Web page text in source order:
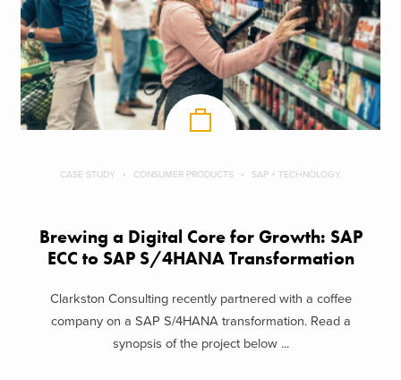
CASE STUDY CONSUMER PRODUCTS SAP + TECHNOLOGY
Brewing a Digital Core for Growth: SAP
ECC to SAP S/4HANA Transformation
Clarkston Consulting recently partnered with a coffee
company on a SAP S/4HANA transformation. Read a
synopsis of the project below ...